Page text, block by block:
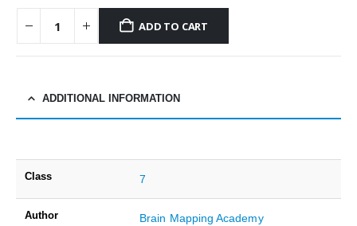
ADD TO CART
ADDITIONAL INFORMATION
Class 7
Author Brain Mapping Academy